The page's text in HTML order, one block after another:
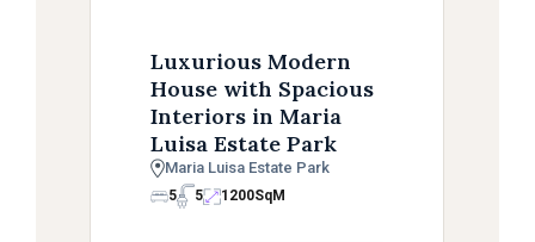
Luxurious Modern
House with Spacious
Interiors in Maria
Luisa Estate Park
Maria Luisa Estate Park
5 5 1200SqM